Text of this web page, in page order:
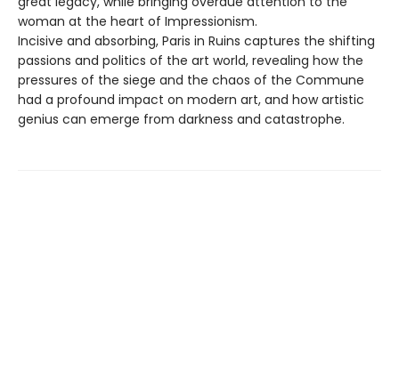
woman at the heart of Impressionism.
Incisive and absorbing, Paris in Ruins captures the shifting
passions and politics of the art world, revealing how the
pressures of the siege and the chaos of the Commune
had a profound impact on modern art, and how artistic
genius can emerge from darkness and catastrophe.